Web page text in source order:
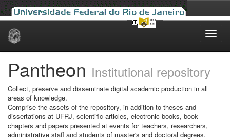
Skip
Pantheon Institutional repository
Collect, preserve and disseminate digital academic production in all
areas of knowledge.
Comprise the assets of the repository, in addition to theses and
dissertations at UFRJ, scientific articles, electronic books, book
chapters and papers presented at events for teachers, researchers,
administrative staff and students of master's and doctoral degrees.